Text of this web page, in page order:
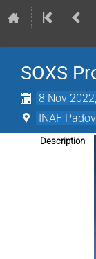
SOXS
8 Nov
INAF
Description